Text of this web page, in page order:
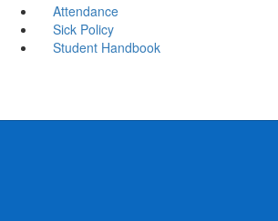
Attendance
Sick Policy
Student Handbook